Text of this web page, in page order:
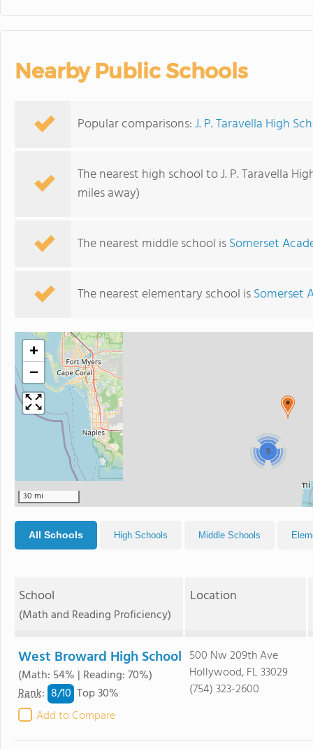
Nearby Public Schools
Popular comparisons:J. P. Taravella High
The nearest high school to J. P. Taravella
miles away)
The nearest middle school isSomerset
The nearest elementary school isSomerset
5
+
−
30 mi
All Schools High Schools Middle Schools
School
(Math and Reading Proficiency)
Location
West Broward High School
(Math: 54% | Reading: 70%)
Rank: 8/10 Top 30%
Add to Compare
500 Nw 209th Ave
Hollywood, FL 33029
(754) 323-2600